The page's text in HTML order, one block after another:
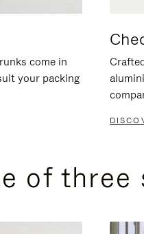
come in
your packing
of